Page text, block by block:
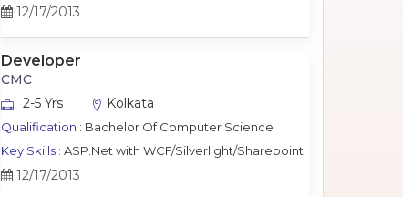
12/17/2013
Developer
CMC
2-5 Yrs
Kolkata
Qualification : Bachelor Of Computer Science
Key Skills : ASP.Net with WCF/Silverlight/Sharepoint
12/17/2013